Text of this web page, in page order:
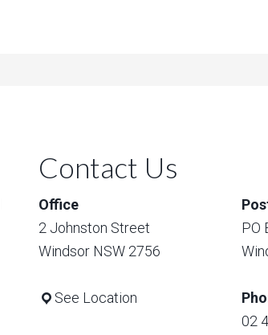
Contact Us
Office
2 Johnston Street
Windsor NSW 2756
See Location
PO
02